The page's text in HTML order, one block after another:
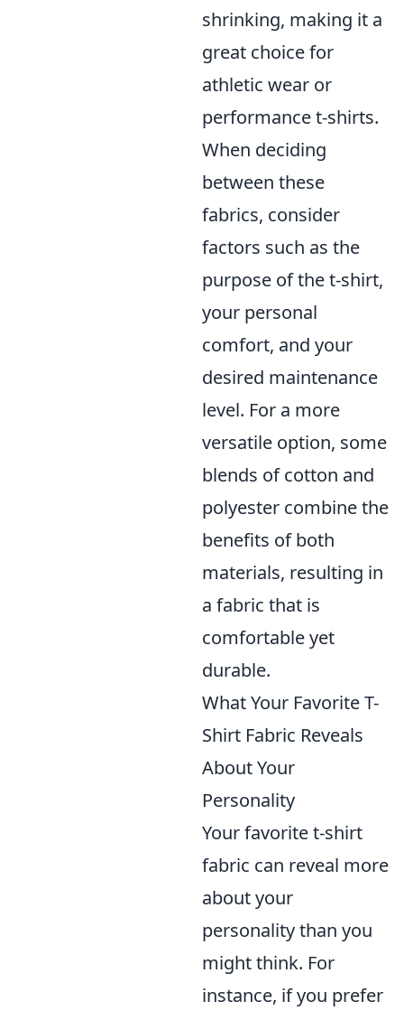
shrinking, making it a
great choice for
athletic wear or
performance t-shirts.
When deciding
between these
fabrics, consider
factors such as the
purpose of the t-shirt,
your personal
comfort, and your
desired maintenance
level. For a more
versatile option, some
blends of cotton and
polyester combine the
benefits of both
materials, resulting in
a fabric that is
comfortable yet
durable.
What Your Favorite T-
Shirt Fabric Reveals
About Your
Personality
Your favorite t-shirt
fabric can reveal more
about your
personality than you
might think. For
instance, if you prefer